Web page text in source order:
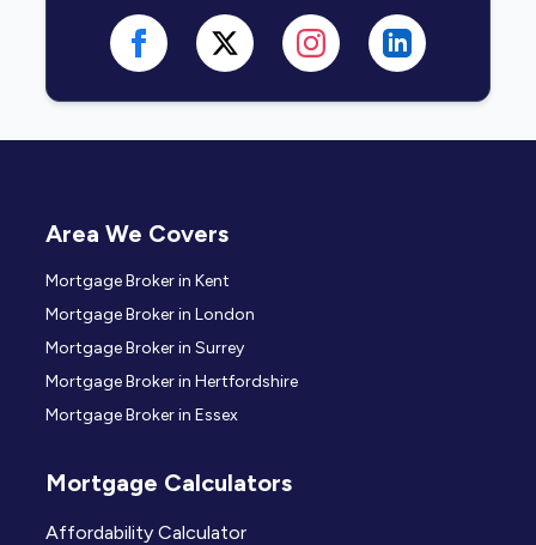
Area We Covers
Mortgage Broker in Kent
Mortgage Broker in London
Mortgage Broker in Surrey
Mortgage Broker in Hertfordshire
Mortgage Broker in Essex
Mortgage Calculators
Affordability Calculator